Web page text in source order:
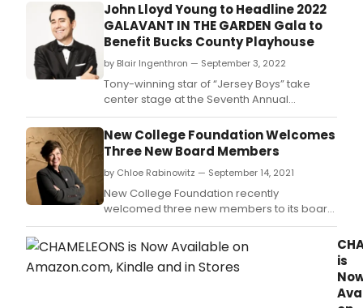
John Lloyd Young to Headline 2022
GALAVANT IN THE GARDEN Gala to
Benefit Bucks County Playhouse
by Blair Ingenthron — September 3, 2022
Tony-winning star of “Jersey Boys” take
center stage at the Seventh Annual
Galavant in the Garden Gala to benefit
Bucks County Playhouse on September 17 in
Solebury, PA.
New College Foundation Welcomes
Three New Board Members
by Chloe Rabinowitz — September 14, 2021
New College Foundation recently
welcomed three new members to its board
of directors: Dr.
is